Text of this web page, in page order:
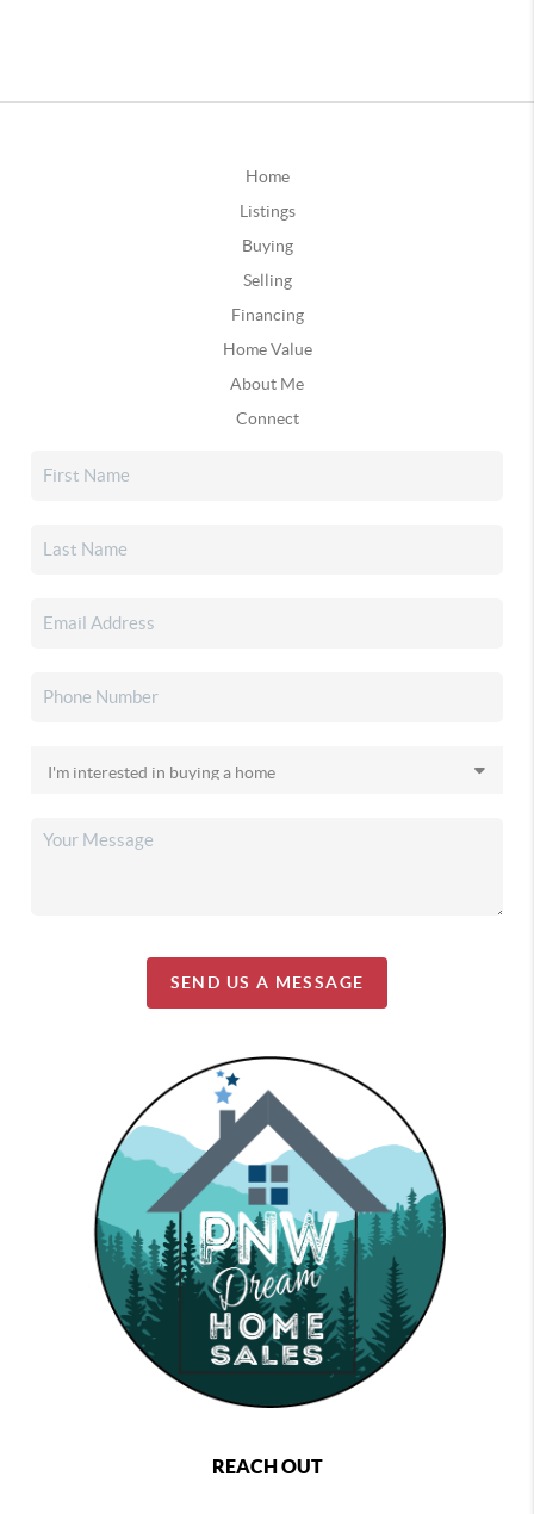
Home
Listings
Buying
Selling
Financing
Home Value
About Me
Connect
SEND US A MESSAGE
REACH OUT